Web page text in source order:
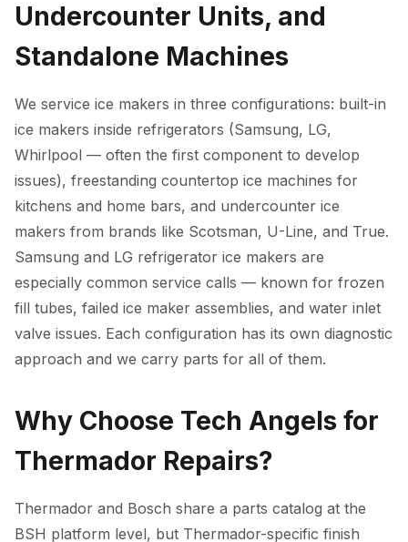
Undercounter Units, and
Standalone Machines
We service ice makers in three configurations: built-in
ice makers inside refrigerators (Samsung, LG,
Whirlpool — often the first component to develop
issues), freestanding countertop ice machines for
kitchens and home bars, and undercounter ice
makers from brands like Scotsman, U-Line, and True.
Samsung and LG refrigerator ice makers are
especially common service calls — known for frozen
fill tubes, failed ice maker assemblies, and water inlet
valve issues. Each configuration has its own diagnostic
approach and we carry parts for all of them.
Why Choose Tech Angels for
Thermador Repairs?
Thermador and Bosch share a parts catalog at the
BSH platform level, but Thermador-specific finish